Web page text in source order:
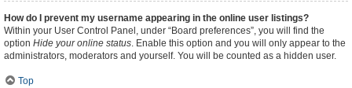
How do I prevent my username appearing in the online user listings?
Within your User Control Panel, under “Board preferences”, you will find the
option Hide your online status. Enable this option and you will only appear to the
administrators, moderators and yourself. You will be counted as a hidden user.
Top